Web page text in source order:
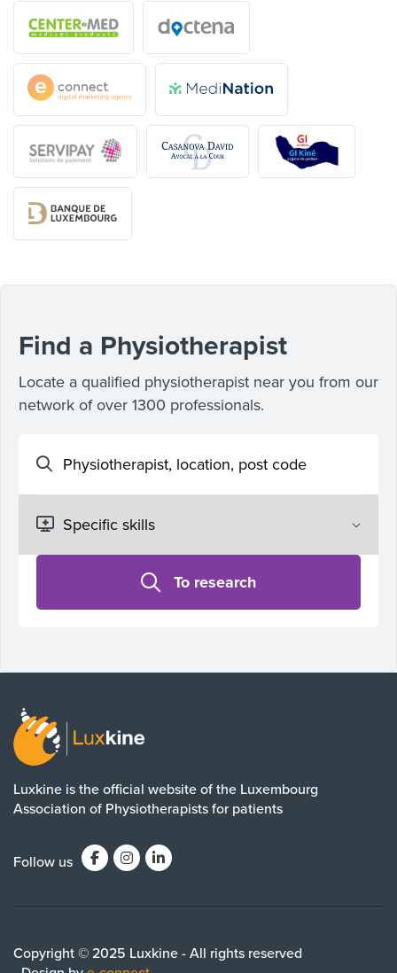
Find a Physiotherapist
Locate a qualified physiotherapist near you from our
network of over 1300 professionals.
To research
Luxkine is the official website of the Luxembourg
Association of Physiotherapists for patients
Follow us
Copyright © 2025 Luxkine - All rights reserved